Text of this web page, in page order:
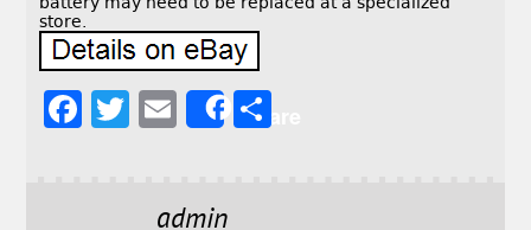
store.
F
T
E
Share
admin